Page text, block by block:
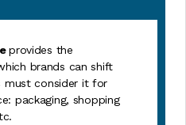
provides the
brands can shift
must consider it for
packaging, shopping